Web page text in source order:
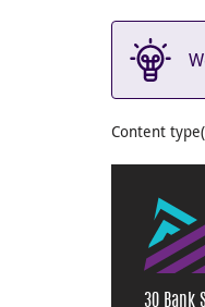
Content
30 Bank